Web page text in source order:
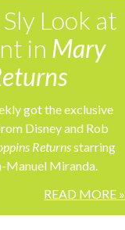
Look at
in Mary
got the exclusive
Disney and Rob
Returnsstarring
Manuel Miranda.
READ MORE »